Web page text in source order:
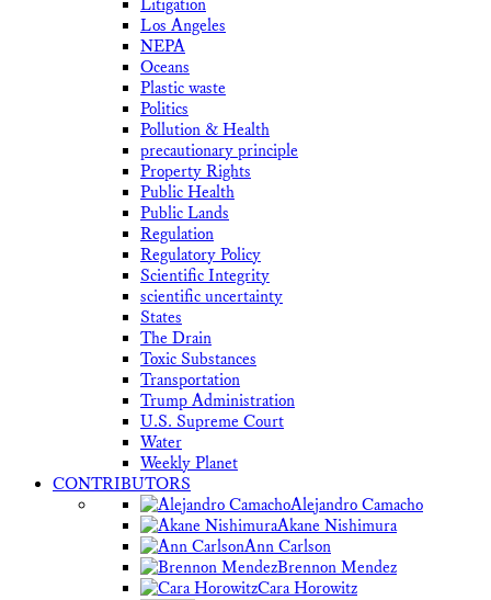
Litigation
Los Angeles
NEPA
Oceans
Plastic waste
Politics
Pollution & Health
precautionary principle
Property Rights
Public Health
Public Lands
Regulation
Regulatory Policy
Scientific Integrity
scientific uncertainty
States
The Drain
Toxic Substances
Transportation
Trump Administration
U.S. Supreme Court
Water
Weekly Planet
CONTRIBUTORS
Alejandro Camacho
Akane Nishimura
Ann Carlson
Brennon Mendez
Cara Horowitz